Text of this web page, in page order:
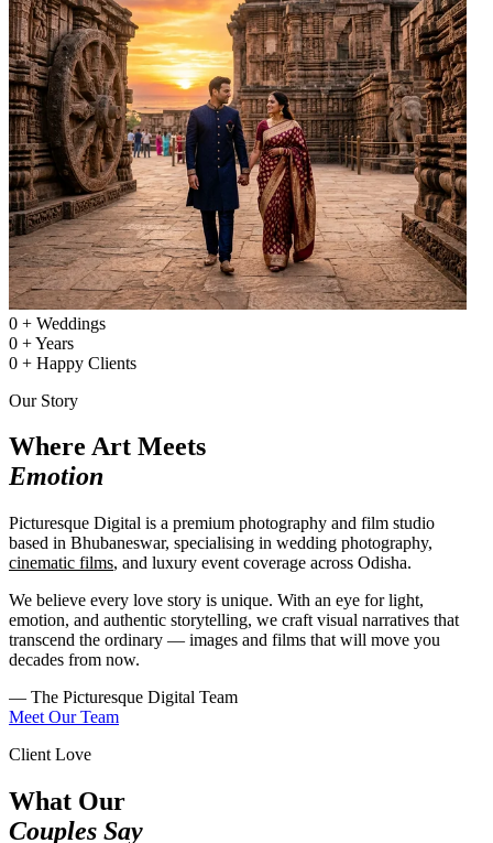
0 + Weddings
0 +Years
0 + Happy Clients
Our Story
Where Art Meets
Emotion
Picturesque Digital is a premium photography and film studio
based in Bhubaneswar, specialising in wedding photography,
cinematic films, and luxury event coverage across Odisha.
We believe every love story is unique. With an eye for light,
emotion, and authentic storytelling, we craft visual narratives that
transcend the ordinary — images and films that will move you
decades from now.
— The Picturesque Digital Team
Meet Our Team
Client Love
What Our
Couples Say